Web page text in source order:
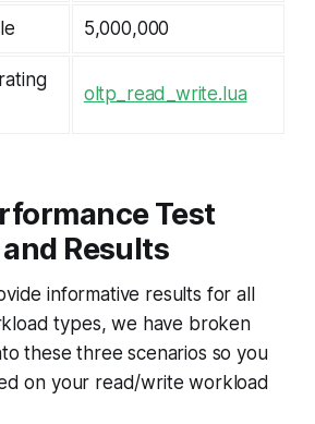
5,000,000
oltp_read_write.lua
Test
Results
informative results for all
types, we have broken
these three scenarios so you
on your read/write workload